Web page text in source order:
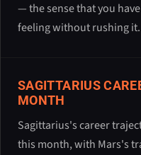
— the sense that you
feeling without rushing it.
SAGITTARIUS
MONTH
Sagittarius's career
this month, with Mars's